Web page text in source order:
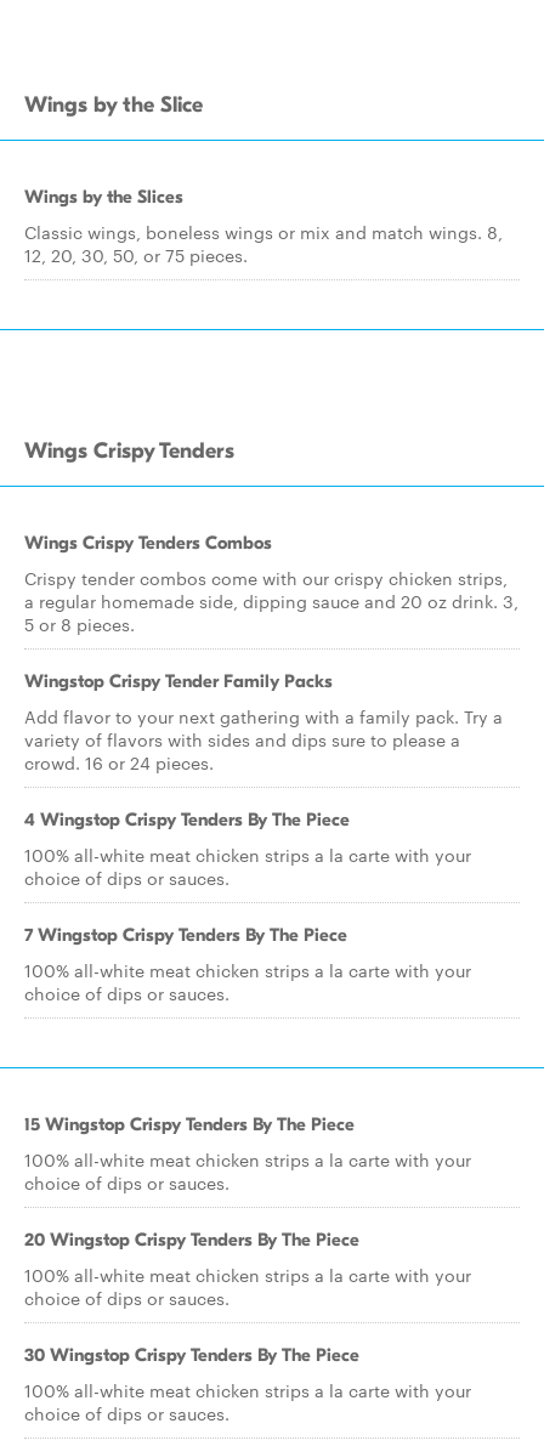
Wings by the Slice
Wings by the Slices
Classic wings, boneless wings or mix and match wings. 8,
12, 20, 30, 50, or 75 pieces.
Wings Crispy Tenders
Wings Crispy Tenders Combos
Crispy tender combos come with our crispy chicken strips,
a regular homemade side, dipping sauce and 20 oz drink. 3,
5 or 8 pieces.
Wingstop Crispy Tender Family Packs
Add flavor to your next gathering with a family pack. Try a
variety of flavors with sides and dips sure to please a
crowd. 16 or 24 pieces.
4 Wingstop Crispy Tenders By The Piece
100% all-white meat chicken strips a la carte with your
choice of dips or sauces.
7 Wingstop Crispy Tenders By The Piece
100% all-white meat chicken strips a la carte with your
choice of dips or sauces.
15 Wingstop Crispy Tenders By The Piece
100% all-white meat chicken strips a la carte with your
choice of dips or sauces.
20 Wingstop Crispy Tenders By The Piece
100% all-white meat chicken strips a la carte with your
choice of dips or sauces.
30 Wingstop Crispy Tenders By The Piece
100% all-white meat chicken strips a la carte with your
choice of dips or sauces.